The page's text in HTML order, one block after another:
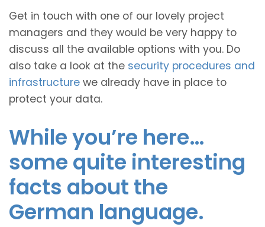
Get in touch with one of our lovely project
managers and they would be very happy to
discuss all the available options with you. Do
also take a look at the security procedures and
infrastructure we already have in place to
protect your data.
While you’re here…
some quite interesting
facts about the
German language.